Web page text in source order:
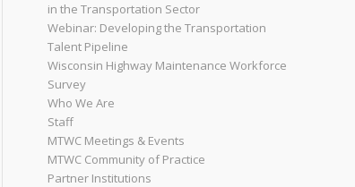
in the Transportation Sector
Webinar: Developing the Transportation
Talent Pipeline
Wisconsin Highway Maintenance Workforce
Survey
Who We Are
Staff
MTWC Meetings & Events
MTWC Community of Practice
Partner Institutions